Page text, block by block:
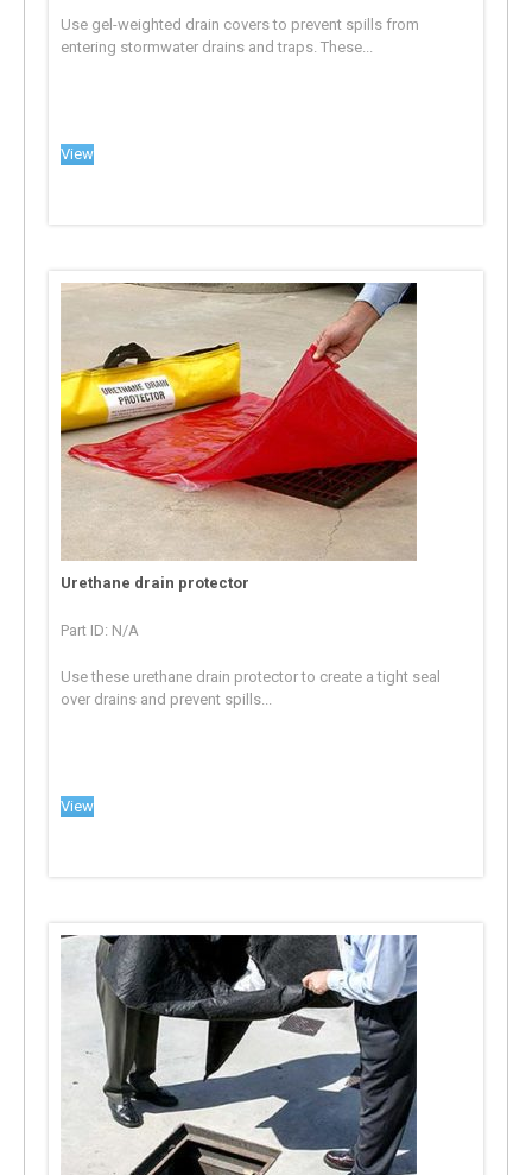
Use gel-weighted drain covers to prevent spills from
entering stormwater drains and traps. These...
View
Urethane drain protector
Part ID: N/A
Use these urethane drain protector to create a tight seal
over drains and prevent spills...
View